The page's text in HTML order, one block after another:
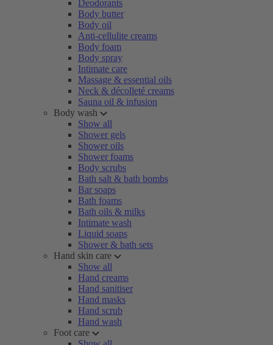
Deodorants
Body butter
Body oil
Anti-cellulite creams
Body foam
Body spray
Intimate care
Massage & essential oils
Neck & décolleté creams
Sauna oil & infusion
Body wash
Show all
Shower gels
Shower oils
Shower foams
Body scrubs
Bath salt & bath bombs
Bar soaps
Bath foams
Bath oils & milks
Intimate wash
Liquid soaps
Shower & bath sets
Hand skin care
Show all
Hand creams
Hand sanitiser
Hand masks
Hand scrub
Hand wash
Foot care